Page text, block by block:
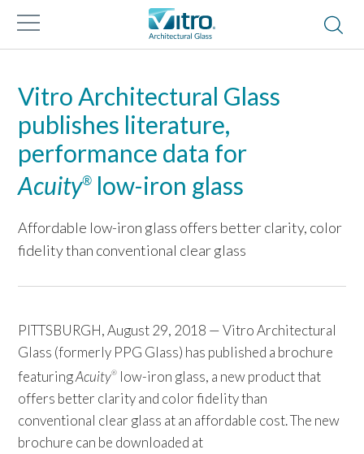
Vitro Architectural Glass
publishes literature,
performance data for
Acuity® low-iron glass
Affordable low-iron glass offers better clarity, color
fidelity than conventional clear glass
PITTSBURGH, August 29, 2018 — Vitro Architectural
Glass (formerly PPG Glass) has published a brochure
featuringAcuity® low-iron glass, a new product that
offers better clarity and color fidelity than
conventional clear glass at an affordable cost. The new
brochure can be downloaded at